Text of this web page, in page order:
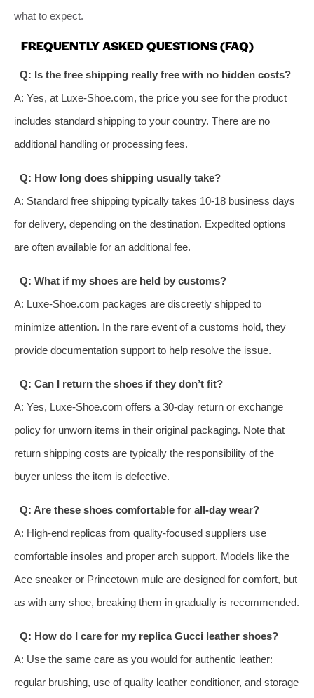
what to expect.
FREQUENTLY ASKED QUESTIONS (FAQ)
Q: Is the free shipping really free with no hidden costs?
A: Yes, at Luxe-Shoe.com, the price you see for the product
includes standard shipping to your country. There are no
additional handling or processing fees.
Q: How long does shipping usually take?
A: Standard free shipping typically takes 10-18 business days
for delivery, depending on the destination. Expedited options
are often available for an additional fee.
Q: What if my shoes are held by customs?
A: Luxe-Shoe.com packages are discreetly shipped to
minimize attention. In the rare event of a customs hold, they
provide documentation support to help resolve the issue.
Q: Can I return the shoes if they don’t fit?
A: Yes, Luxe-Shoe.com offers a 30-day return or exchange
policy for unworn items in their original packaging. Note that
return shipping costs are typically the responsibility of the
buyer unless the item is defective.
Q: Are these shoes comfortable for all-day wear?
A: High-end replicas from quality-focused suppliers use
comfortable insoles and proper arch support. Models like the
Ace sneaker or Princetown mule are designed for comfort, but
as with any shoe, breaking them in gradually is recommended.
Q: How do I care for my replica Gucci leather shoes?
A: Use the same care as you would for authentic leather:
regular brushing, use of quality leather conditioner, and storage